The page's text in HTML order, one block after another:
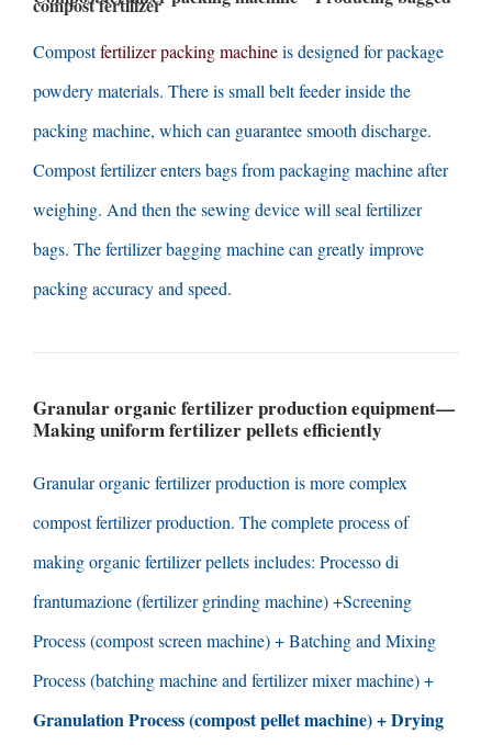
Compostfertilizer packing machineis designed for package
powdery materials. There is small belt feeder inside the
packing machine, which can guarantee smooth discharge.
Compost fertilizer enters bags from packaging machine after
weighing. And then the sewing device will seal fertilizer
bags. The fertilizer bagging machine can greatly improve
packing accuracy and speed.
Granular organic fertilizer production equipment—
Making uniform fertilizer pellets efficiently
Granular organic fertilizer production is more complex
compost fertilizer production. The complete process of
making organic fertilizer pellets includes: Processo di
frantumazione (fertilizer grinding machine) +Screening
Process(compost screen machine) +Batching and Mixing
Process(batching machine and fertilizer mixer machine) +
Granulation Process(compost pellet machine) +Drying